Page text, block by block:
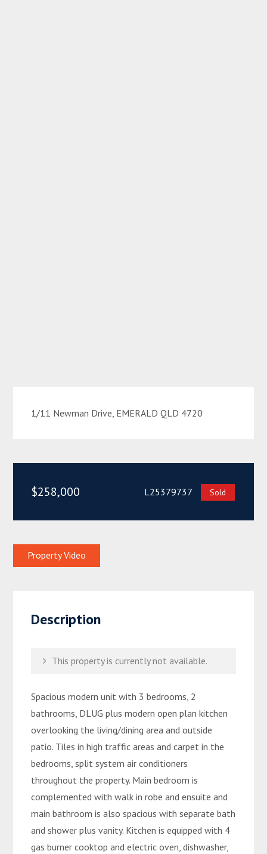
1/11 Newman Drive, EMERALD QLD 4720
$258,000 L25379737 Sold
Property Video
Description
This property is currently not available.
Spacious modern unit with 3 bedrooms, 2
bathrooms, DLUG plus modern open plan kitchen
overlooking the living/dining area and outside
patio. Tiles in high traffic areas and carpet in the
bedrooms, split system air conditioners
throughout the property. Main bedroom is
complemented with walk in robe and ensuite and
main bathroom is also spacious with separate bath
and shower plus vanity. Kitchen is equipped with 4
gas burner cooktop and electric oven, dishwasher,